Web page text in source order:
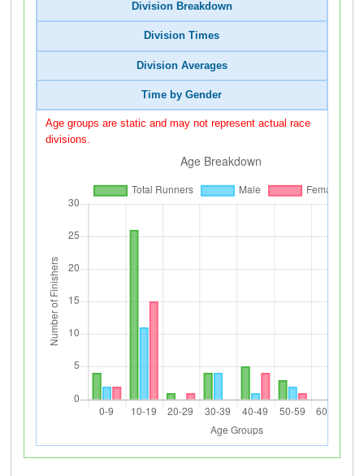
Division Breakdown
Division Times
Division Averages
Time by Gender
Age groups are static and may not represent actual race
divisions.